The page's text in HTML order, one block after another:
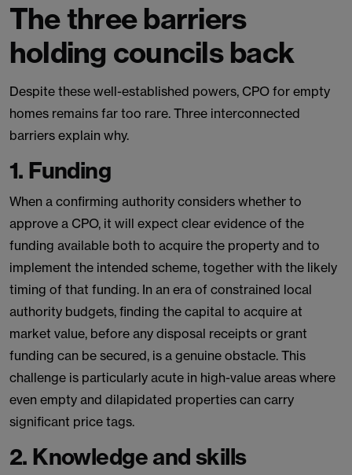
The three barriers
holding councils back
Despite these well-established powers, CPO for empty
homes remains far too rare. Three interconnected
barriers explain why.
1. Funding
When a confirming authority considers whether to
approve a CPO, it will expect clear evidence of the
funding available both to acquire the property and to
implement the intended scheme, together with the likely
timing of that funding. In an era of constrained local
authority budgets, finding the capital to acquire at
market value, before any disposal receipts or grant
funding can be secured, is a genuine obstacle. This
challenge is particularly acute in high-value areas where
even empty and dilapidated properties can carry
significant price tags.
2. Knowledge and skills